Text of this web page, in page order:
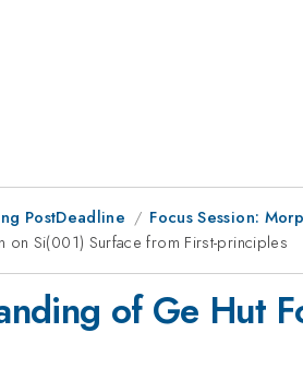
PostDeadline
Focus Session:
on Si(001) Surface from First-principles
of Ge Hut